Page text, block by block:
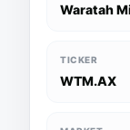
Waratah
TICKER
WTM.AX